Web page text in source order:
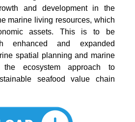
and development in the
marine living resources, which
assets. This is to be
enhanced and expanded
spatial planning and marine
the ecosystem approach to
seafood value chain